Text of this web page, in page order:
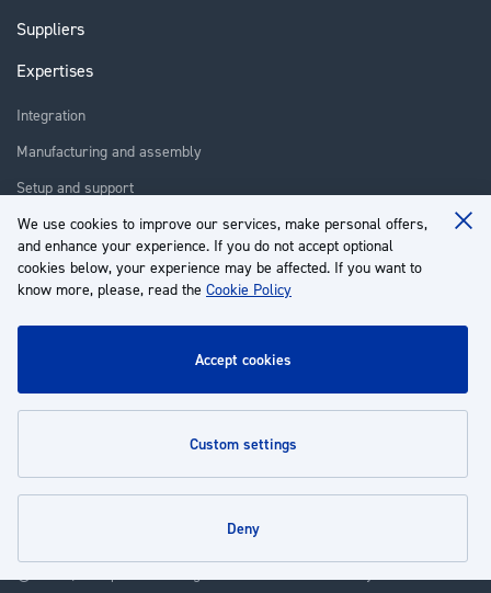
We use cookies to improve our services, make personal offers,
and enhance your experience. If you do not accept optional
cookies below, your experience may be affected. If you want to
know more, please, read the Cookie Policy
accept cookies
custom settings
deny
Suppliers
Expertises
Integration
Manufacturing and assembly
Setup and support
Repair
Training
About us
Customer service